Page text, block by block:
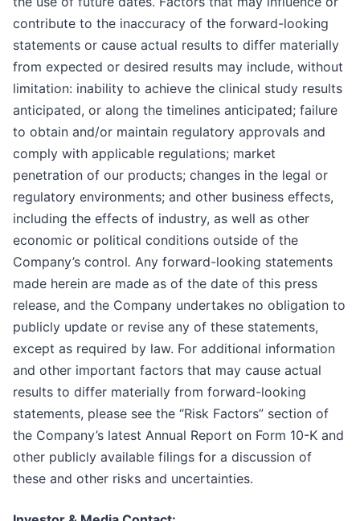
contribute to the inaccuracy of the forward-looking
statements or cause actual results to differ materially
from expected or desired results may include, without
limitation: inability to achieve the clinical study results
anticipated, or along the timelines anticipated; failure
to obtain and/or maintain regulatory approvals and
comply with applicable regulations; market
penetration of our products; changes in the legal or
regulatory environments; and other business effects,
including the effects of industry, as well as other
economic or political conditions outside of the
Company’s control. Any forward-looking statements
made herein are made as of the date of this press
release, and the Company undertakes no obligation to
publicly update or revise any of these statements,
except as required by law. For additional information
and other important factors that may cause actual
results to differ materially from forward-looking
statements, please see the “Risk Factors” section of
the Company’s latest Annual Report on Form 10-K and
other publicly available filings for a discussion of
these and other risks and uncertainties.